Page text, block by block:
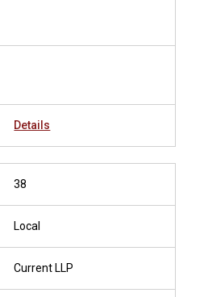
Details
38
Local
Current LLP